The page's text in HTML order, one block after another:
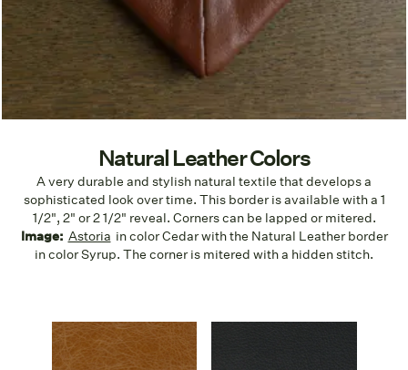
Natural Leather Colors
A very durable and stylish natural textile that develops a
sophisticated look over time. This border is available with a 1
1/2", 2" or 2 1/2" reveal. Corners can be lapped or mitered.
Image: Astoria in color Cedar with the Natural Leather border
in color Syrup. The corner is mitered with a hidden stitch.